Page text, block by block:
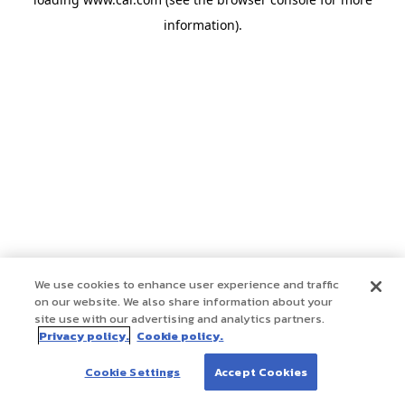
information).
We use cookies to enhance user experience and traffic
on our website. We also share information about your
site use with our advertising and analytics partners.
Privacy policy. Cookie policy.
Cookie Settings Accept Cookies